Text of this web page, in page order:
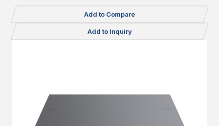
Add to Compare
Add to Inquiry